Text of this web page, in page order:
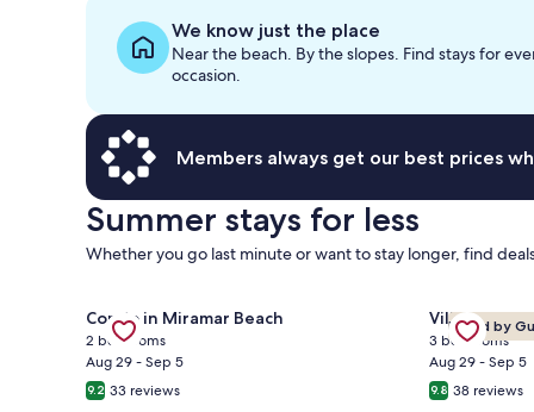
information
about
Standard
included
about
We know just the place
Near the beach. By the slopes. Find stays for
occasion.
Members always get our best prices
Summer stays for less
Whether you go last minute or want to stay longer, find
Gallery
Carousel
Condo in Miramar Beach
2 bedrooms
Aug 29 - Sep 5
9.2 33 reviews
Gallery
Carousel
Loved by
Villa in
3 bedrooms
Aug 29 - Sep 5
9.8 38 reviews